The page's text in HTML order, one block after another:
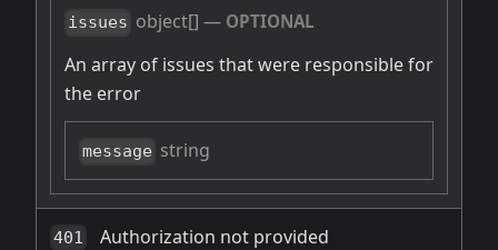
issues object[] — OPTIONAL
An array of issues that were responsible for
the error
message string
401 Authorization not provided